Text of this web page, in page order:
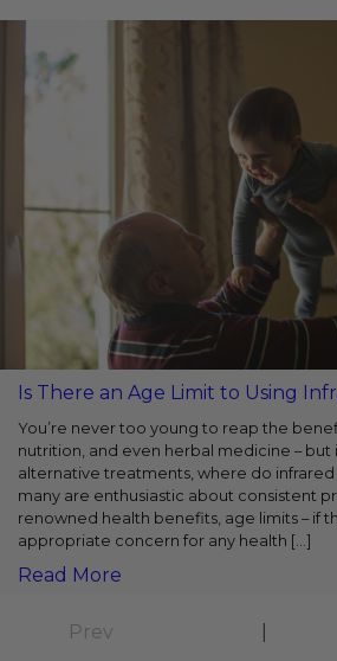
Is There an Age Limit to Using
You’re never too young to reap the
nutrition, and even herbal medicine – but
alternative treatments, where do infrared
many are enthusiastic about consistent
renowned health benefits, age limits – if
appropriate concern for any health […]
Read More
Prev